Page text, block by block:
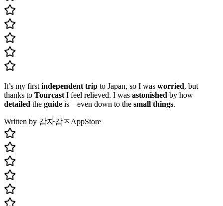
It’s my first independent trip to Japan, so I was worried, but
thanks to Tourcast I feel relieved. I was astonished by how
detailed the guide is—even down to the small things.
Written by 감자감ㅈAppStore